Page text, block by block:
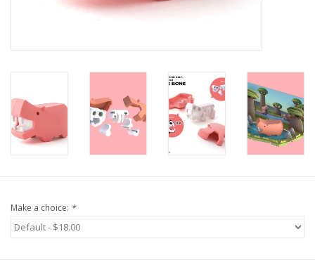
Mom Style
Holiday Collections
Make a choice: *